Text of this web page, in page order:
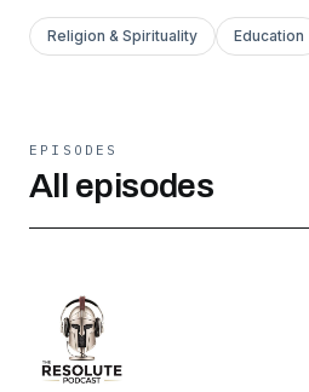
Religion & Spirituality Education
EPISODES
All episodes